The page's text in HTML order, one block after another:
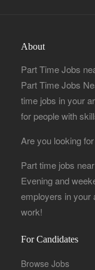
About
Part Time Jobs
Part Time Jobs
time jobs in your
for people with
Are you looking
Part time jobs
Evening and
employers in your
work!
For Candidates
Browse Jobs